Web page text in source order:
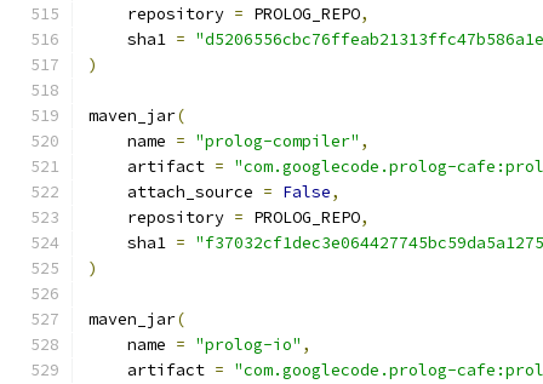
    repository
= PROLOG_REPO,
    sha1
=
)
maven_jar(
    name
= "prolog-compiler" ,
    artifact
= "com.googlecode.prolog-
    attach_source
= False,
    repository
= PROLOG_REPO,
    sha1
=
)
maven_jar(
    name
= "prolog-io" ,
    artifact
= "com.googlecode.prolog-